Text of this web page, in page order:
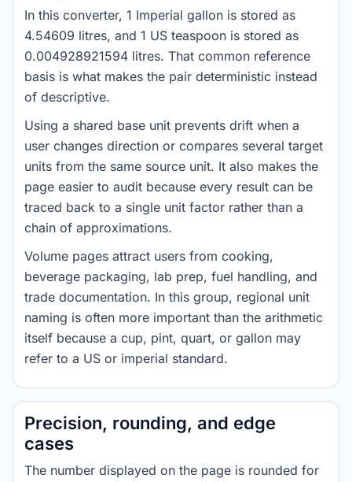
In this converter, 1 Imperial gallon is stored as
4.54609 litres, and 1 US teaspoon is stored as
0.004928921594 litres. That common reference
basis is what makes the pair deterministic instead
of descriptive.
Using a shared base unit prevents drift when a
user changes direction or compares several target
units from the same source unit. It also makes the
page easier to audit because every result can be
traced back to a single unit factor rather than a
chain of approximations.
Volume pages attract users from cooking,
beverage packaging, lab prep, fuel handling, and
trade documentation. In this group, regional unit
naming is often more important than the arithmetic
itself because a cup, pint, quart, or gallon may
refer to a US or imperial standard.
Precision, rounding, and edge
cases
The number displayed on the page is rounded for